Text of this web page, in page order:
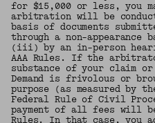
for $15,000 or less, you
arbitration will be
basis of documents
through a non-appearance
(iii) by an in-person
AAA Rules. If the
substance of your claim
Demand is frivolous or
purpose (as measured by
Federal Rule of Civil
payment of all fees will be
Rules. In that case, you